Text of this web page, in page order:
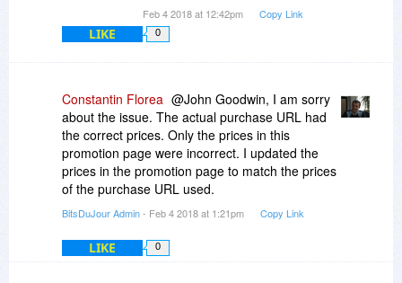
Feb 4 2018 at 12:42pm Copy Link
LIKE 0
Constantin Florea @John Goodwin, I am sorry
about the issue. The actual purchase URL had
the correct prices. Only the prices in this
promotion page were incorrect. I updated the
prices in the promotion page to match the prices
of the purchase URL used.
BitsDuJour Admin- Feb 4 2018 at 1:21pm Copy Link
LIKE 0